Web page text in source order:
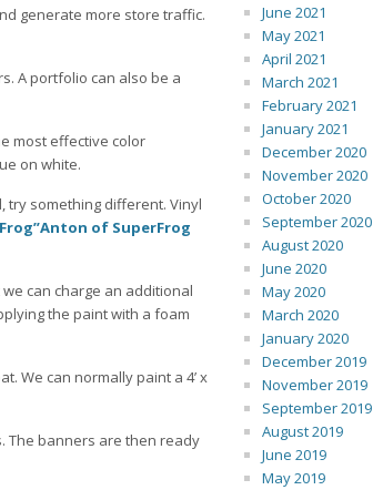
generate more store traffic.
A portfolio can also be a
most effective color
on white.
try something different. Vinyl
of SuperFrog
can charge an additional
the paint with a foam
We can normally paint a 4’ x
The banners are then ready
June 2021
May 2021
April 2021
March 2021
February 2021
January 2021
December 2020
November 2020
October 2020
September 2020
August 2020
June 2020
May 2020
March 2020
January 2020
December 2019
November 2019
September 2019
August 2019
June 2019
May 2019